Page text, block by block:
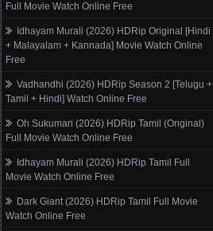
Full Movie Watch Online Free
Idhayam Murali (2026) HDRip Original [Hindi
+ Malayalam + Kannada] Movie Watch Online
Free
Vadhandhi (2026) HDRip Season 2 [Telugu +
Tamil + Hindi] Watch Online Free
Oh Sukumari (2026) HDRip Tamil (Original)
Full Movie Watch Online Free
Idhayam Murali (2026) HDRip Tamil Full
Movie Watch Online Free
Dark Giant (2026) HDRip Tamil Full Movie
Watch Online Free